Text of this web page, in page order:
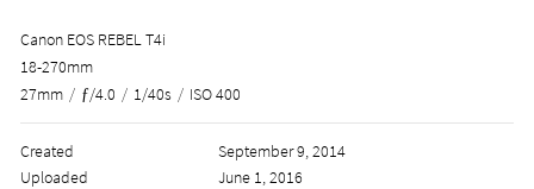
Canon EOS REBEL T4i
18-270mm
27mm / ƒ/4.0 / 1/40s / ISO 400
Created
September 9, 2014
Uploaded
June 1, 2016